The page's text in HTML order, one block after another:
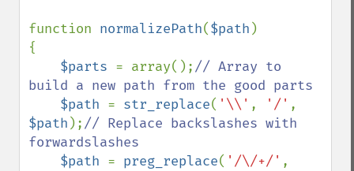
function normalizePath($path )
{
$parts = array();// Array to
build a new path from the good parts
$path = str_replace( '\\' , '/'
$path );// Replace backslashes with
forwardslashes
$path = preg_replace( '/\/+/'